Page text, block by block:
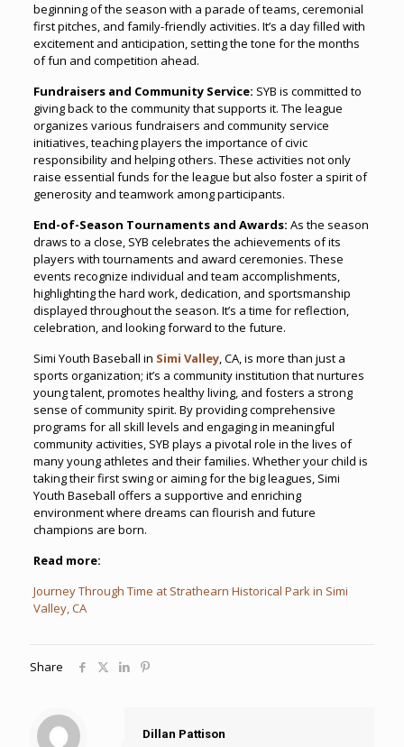
beginning of the season with a parade of teams, ceremonial
first pitches, and family-friendly activities. It’s a day filled with
excitement and anticipation, setting the tone for the months
of fun and competition ahead.
Fundraisers and Community Service: SYB is committed to
giving back to the community that supports it. The league
organizes various fundraisers and community service
initiatives, teaching players the importance of civic
responsibility and helping others. These activities not only
raise essential funds for the league but also foster a spirit of
generosity and teamwork among participants.
End-of-Season Tournaments and Awards: As the season
draws to a close, SYB celebrates the achievements of its
players with tournaments and award ceremonies. These
events recognize individual and team accomplishments,
highlighting the hard work, dedication, and sportsmanship
displayed throughout the season. It’s a time for reflection,
celebration, and looking forward to the future.
Simi Youth Baseball in Simi Valley, CA, is more than just a
sports organization; it’s a community institution that nurtures
young talent, promotes healthy living, and fosters a strong
sense of community spirit. By providing comprehensive
programs for all skill levels and engaging in meaningful
community activities, SYB plays a pivotal role in the lives of
many young athletes and their families. Whether your child is
taking their first swing or aiming for the big leagues, Simi
Youth Baseball offers a supportive and enriching
environment where dreams can flourish and future
champions are born.
Read more:
Journey Through Time at Strathearn Historical Park in Simi
Valley, CA
Share
Dillan Pattison